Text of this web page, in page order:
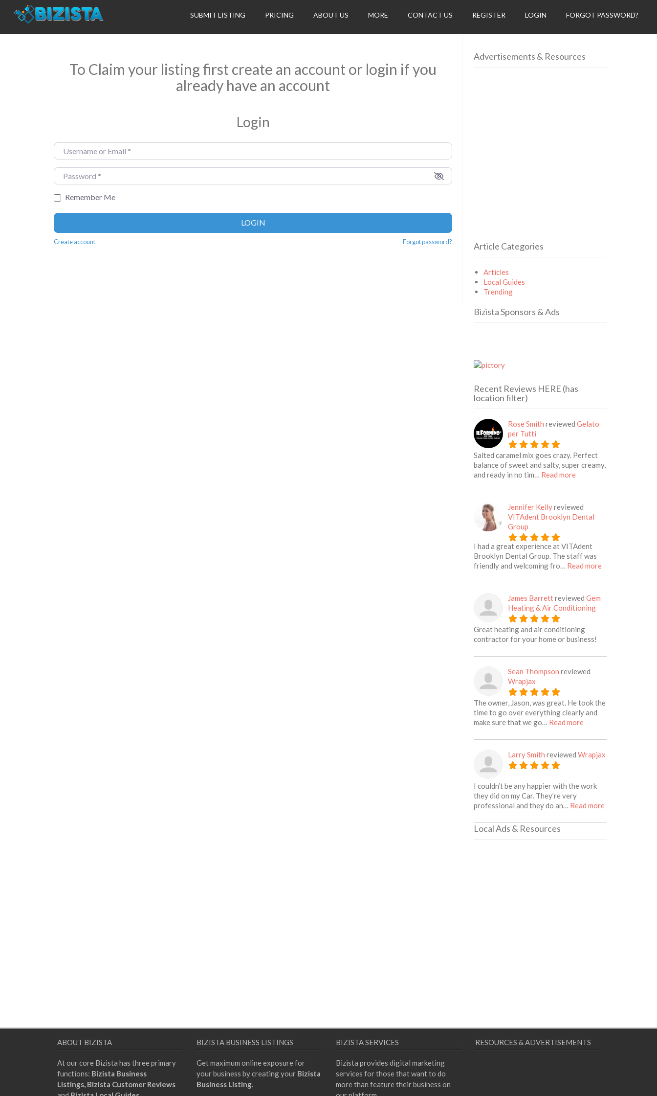
SUBMIT LISTING PRICING ABOUT US MORE CONTACT US REGISTER LOGIN FORGOT PASSWORD?
To Claim your listing first create an account or login if you
already have an account
Login
Username or Email
Password
Remember Me
LOGIN
Create account Forgot password?
Advertisements & Resources
Article Categories
Articles
Local Guides
Trending
Bizista Sponsors & Ads
Recent Reviews HERE (has
location filter)
Rose Smith reviewed Gelato
per Tutti
Salted caramel mix goes crazy. Perfect
balance of sweet and salty, super creamy,
and ready in no tim… Read moreabout this listing
Jennifer Kellyreviewed
VITAdent Brooklyn Dental
Group
I had a great experience at VITAdent
Brooklyn Dental Group. The staff was
friendly and welcoming fro… Read moreabout this listing
James Barrettreviewed Gem
Heating & Air Conditioning
Great heating and air conditioning
contractor for your home or business!
Sean Thompson reviewed
Wrapjax
The owner, Jason, was great. He took the
time to go over everything clearly and
make sure that we go… Read moreabout this listing
Larry Smith reviewed Wrapjax
I couldn’t be any happier with the work
they did on my Car. They’re very
professional and they do an… Read moreabout this
Local Ads & Resources
ABOUT BIZISTA
At our core Bizista has three primary
functions: Bizista Business
Listings, Bizista Customer Reviews
BIZISTA BUSINESS LISTINGS
Get maximum online exposure for
your business by creating your Bizista
Business Listing.
BIZISTA SERVICES
Bizista provides digital marketing
services for those that want to do
more than feature their business on
RESOURCES & ADVERTISEMENTS